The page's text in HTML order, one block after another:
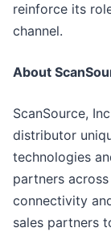
reinforce its
channel.
About
ScanSource,
distributor
technologies
partners
connectivity
sales partners